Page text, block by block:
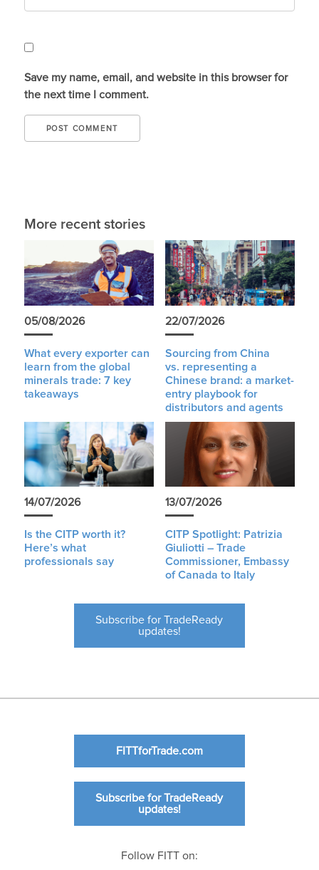
Save my name, email, and website in this browser for
the next time I comment.
More recent stories
05/08/2026
What every exporter can
learn from the global
minerals trade: 7 key
takeaways
22/07/2026
Sourcing from China
vs. representing a
Chinese brand: a market-
entry playbook for
distributors and agents
14/07/2026
Is the CITP worth it?
Here’s what
professionals say
13/07/2026
CITP Spotlight: Patrizia
Giuliotti – Trade
Commissioner, Embassy
of Canada to Italy
Subscribe for TradeReady
updates!
FITTforTrade.com
Subscribe for TradeReady
updates!
Follow FITT on: